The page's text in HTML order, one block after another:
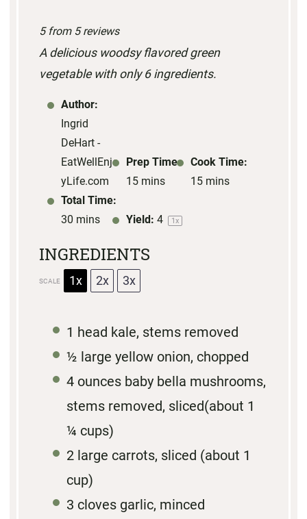
a
r
a
r
a
r
t
a
r
t
a
r
5from 5reviews
A delicious woodsy flavored green
vegetable with only 6 ingredients.
Author:
Ingrid
DeHart -
EatWellEnjo
yLife.com
Prep Time:
15 mins
Cook Time:
15 mins
Total Time:
30 mins
Yield: 4 1 x
INGREDIENTS
SCALE 1x 2x 3x
1 head kale, stems removed
½ large yellow onion, chopped
4 ounces baby bella mushrooms,
stems removed, sliced(about 1
¼ cups)
2 large carrots, sliced (about 1
cup)
3 cloves garlic, minced